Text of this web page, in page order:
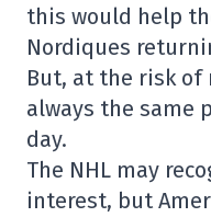
this would help
Nordiques
But, at the risk
always the same
day.
The NHL may
interest, but